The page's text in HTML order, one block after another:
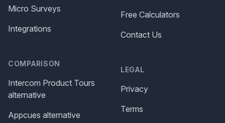
Micro Surveys
Integrations
COMPARISON
Intercom Product Tours
alternative
Appcues alternative
Free Calculators
Contact Us
LEGAL
Privacy
Terms